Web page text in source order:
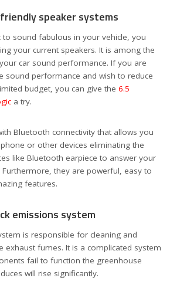
speaker systems
sound fabulous in your vehicle, you
your current speakers. It is among the
car sound performance. If you are
sound performance and wish to reduce
budget, you can give the 6.5
a try.
Bluetooth connectivity that allows you
or other devices eliminating the
like Bluetooth earpiece to answer your
Furthermore, they are powerful, easy to
features.
emissions system
is responsible for cleaning and
exhaust fumes. It is a complicated system
fail to function the greenhouse
will rise significantly.